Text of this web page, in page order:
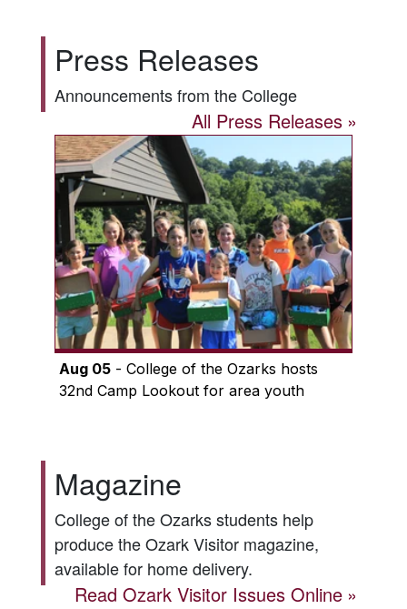
Press Releases
Announcements from the College
All Press Releases
Aug 05- College of the Ozarks hosts
32nd Camp Lookout for area youth
Magazine
College of the Ozarks students help
produce theOzark Visitormagazine,
available for home delivery.
ReadOzark Visitor Issues Online